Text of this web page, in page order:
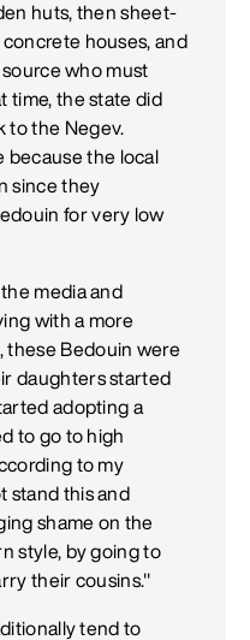
huts, then sheet-
houses, and
who must
time, the state did
to the Negev.
because the local
since they
for very low
media and
with a more
these Bedouin were
daughters started
adopting a
to go to high
to my
stand this and
shame on the
style, by going to
their cousins."
tend to